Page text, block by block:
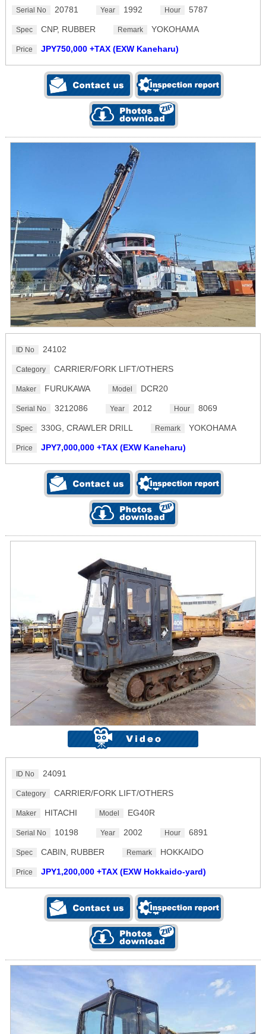
Serial No 20781 Year 1992 Hour 5787
Spec CNP, RUBBER Remark YOKOHAMA
Price JPY750,000 +TAX (EXW Kaneharu)
ID No 24102
Category CARRIER/FORK LIFT/OTHERS
Maker FURUKAWA Model DCR20
Serial No 3212086 Year 2012 Hour 8069
Spec 330G, CRAWLER DRILL Remark YOKOHAMA
Price JPY7,000,000 +TAX (EXW Kaneharu)
ID No 24091
Category CARRIER/FORK LIFT/OTHERS
Maker HITACHI Model EG40R
Serial No 10198 Year 2002 Hour 6891
Spec CABIN, RUBBER Remark HOKKAIDO
Price JPY1,200,000 +TAX (EXW Hokkaido-yard)